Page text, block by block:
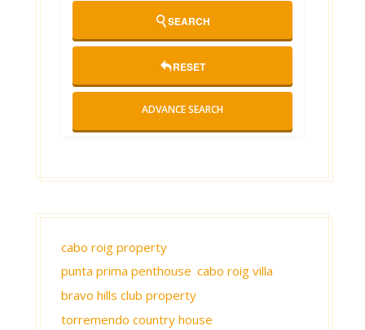
SEARCH
RESET
ADVANCE SEARCH
cabo roig property
punta prima penthouse cabo roig villa
bravo hills club property
torremendo country house